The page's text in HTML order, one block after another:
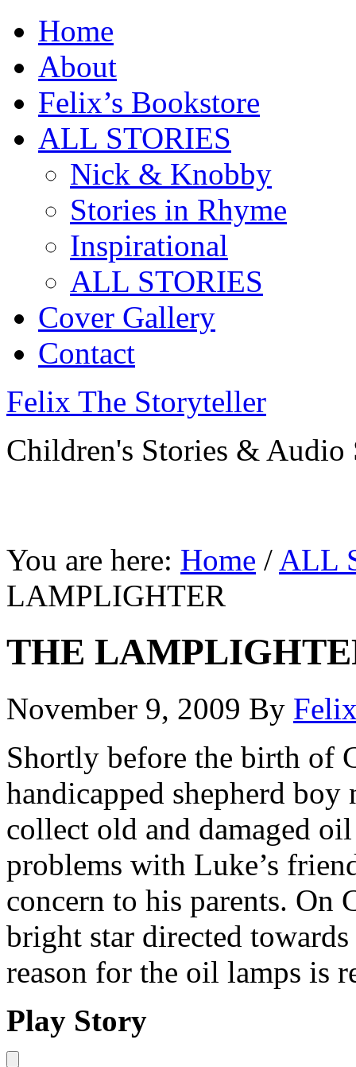
Home
About
Felix’s Bookstore
ALL STORIES
Nick & Knobby
Stories in Rhyme
Inspirational
ALL STORIES
Cover Gallery
Contact
Felix The Storyteller
Children's Stories & Audio
You are here: Home / ALL
LAMPLIGHTER
THE
November 9, 2009 By
Shortly before the birth of
handicapped shepherd
collect old and damaged
problems with Luke’s
concern to his parents. On
bright star directed
reason for the oil lamps is
Play Story